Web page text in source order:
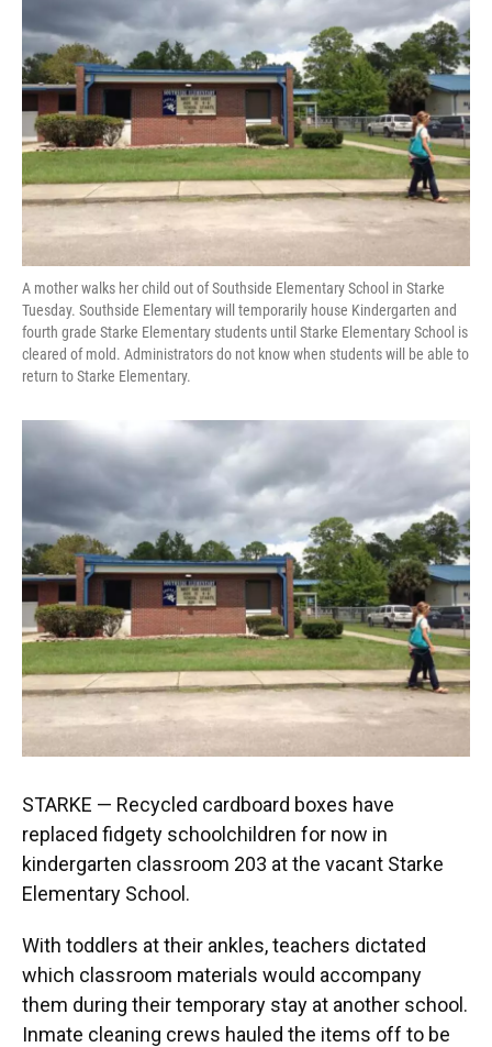
o
y
s
n
A mother walks her child out of Southside Elementary School in Starke
Tuesday. Southside Elementary will temporarily house Kindergarten and
fourth grade Starke Elementary students until Starke Elementary School is
cleared of mold. Administrators do not know when students will be able to
return to Starke Elementary.
STARKE — Recycled cardboard boxes have
replaced fidgety schoolchildren for now in
kindergarten classroom 203 at the vacant Starke
Elementary School.
With toddlers at their ankles, teachers dictated
which classroom materials would accompany
them during their temporary stay at another school.
Inmate cleaning crews hauled the items off to be